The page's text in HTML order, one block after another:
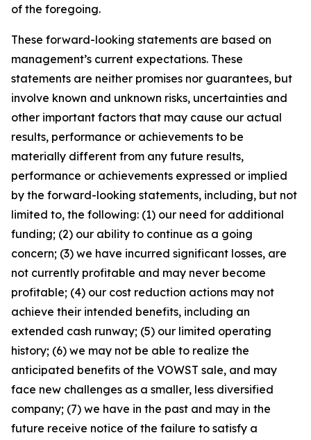
of the foregoing.
These forward-looking statements are based on
management’s current expectations. These
statements are neither promises nor guarantees, but
involve known and unknown risks, uncertainties and
other important factors that may cause our actual
results, performance or achievements to be
materially different from any future results,
performance or achievements expressed or implied
by the forward-looking statements, including, but not
limited to, the following: (1) our need for additional
funding; (2) our ability to continue as a going
concern; (3) we have incurred significant losses, are
not currently profitable and may never become
profitable; (4) our cost reduction actions may not
achieve their intended benefits, including an
extended cash runway; (5) our limited operating
history; (6) we may not be able to realize the
anticipated benefits of the VOWST sale, and may
face new challenges as a smaller, less diversified
company; (7) we have in the past and may in the
future receive notice of the failure to satisfy a